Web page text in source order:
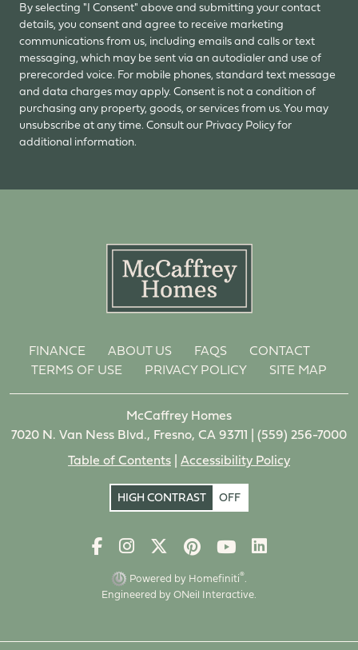
By selecting "I Consent" above and submitting your contact
details, you consent and agree to receive marketing
communications from us, including emails and calls or text
messaging, which may be sent via an autodialer and use of
prerecorded voice. For mobile phones, standard text message
and data charges may apply. Consent is not a condition of
purchasing any property, goods, or services from us. You may
unsubscribe at any time. Consult our Privacy Policy for
additional information.
FINANCE ABOUT US FAQS
CONTACT
TERMS OF USE
PRIVACY POLICY SITE MAP
McCaffrey Homes
7020 N. Van Ness Blvd., Fresno, CA 93711 | (559) 256-7000
Table of Contents
Accessibility Policy
HIGH CONTRAST OFF
Powered by Homefiniti®.
Engineered by ONeil Interactive.